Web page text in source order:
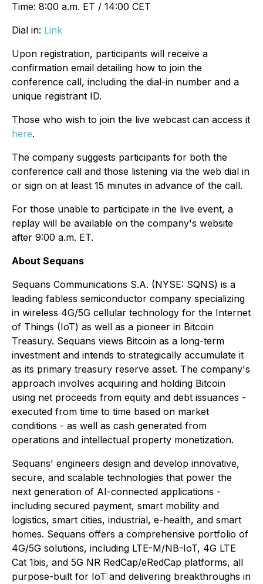
Time: 8:00 a.m. ET / 14:00 CET
Dial in: Link
Upon registration, participants will receive a
confirmation email detailing how to join the
conference call, including the dial-in number and a
unique registrant ID.
Those who wish to join the live webcast can access it
here.
The company suggests participants for both the
conference call and those listening via the web dial in
or sign on at least 15 minutes in advance of the call.
For those unable to participate in the live event, a
replay will be available on the company's website
after 9:00 a.m. ET.
About Sequans
Sequans Communications S.A. (NYSE: SQNS) is a
leading fabless semiconductor company specializing
in wireless 4G/5G cellular technology for the Internet
of Things (IoT) as well as a pioneer in Bitcoin
Treasury. Sequans views Bitcoin as a long-term
investment and intends to strategically accumulate it
as its primary treasury reserve asset. The company's
approach involves acquiring and holding Bitcoin
using net proceeds from equity and debt issuances -
executed from time to time based on market
conditions - as well as cash generated from
operations and intellectual property monetization.
Sequans' engineers design and develop innovative,
secure, and scalable technologies that power the
next generation of AI-connected applications -
including secured payment, smart mobility and
logistics, smart cities, industrial, e-health, and smart
homes. Sequans offers a comprehensive portfolio of
4G/5G solutions, including LTE-M/NB-IoT, 4G LTE
Cat 1bis, and 5G NR RedCap/eRedCap platforms, all
purpose-built for IoT and delivering breakthroughs in